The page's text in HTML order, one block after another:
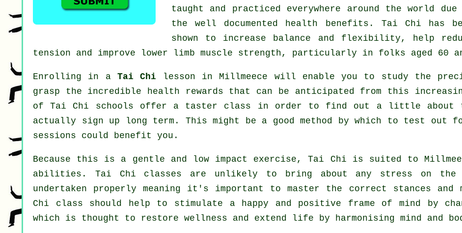
taught and practiced everywhere around the world due
the well documented health benefits. Tai Chi has
shown to increase balance and flexibility, help
tension and improve lower limb muscle strength, particularly in folks aged 60
Enrolling in a Tai Chi lesson in Millmeece will enable you to study the
grasp the incredible health rewards that can be anticipated from this
of Tai Chi schools offer a taster class in order to find out a little about
actually sign up long term. This might be a good method by which to test out
sessions could benefit you.
Because this is a gentle and low impact exercise, Tai Chi is suited to
abilities. Tai Chi classes are unlikely to bring about any stress on
undertaken properly meaning it's important to master the correct stances and
Chi class should help to stimulate a happy and positive frame of mind by
which is thought to restore wellness and extend life by harmonising mind and